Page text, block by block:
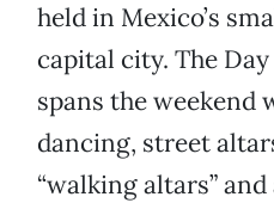
held in Mexico’s
capital city. The
spans the weekend
dancing, street
“walking altars”